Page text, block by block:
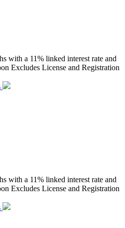
with a 11% linked interest rate and
Excludes License and Registration
with a 11% linked interest rate and
Excludes License and Registration